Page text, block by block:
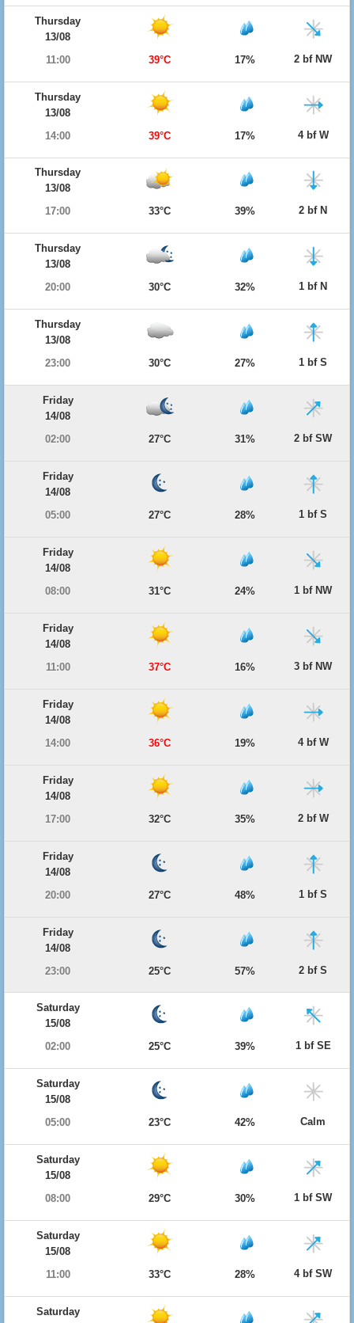
Thursday
13/08
11:00
39°C 17% 2 bf NW
Thursday
13/08
14:00
39°C 17% 4 bf W
Thursday
13/08
17:00
33°C 39% 2 bf N
Thursday
13/08
20:00
30°C 32% 1 bf N
Thursday
13/08
23:00
30°C 27% 1 bf S
Friday
14/08
02:00
27°C 31% 2 bf SW
Friday
14/08
05:00
27°C 28% 1 bf S
Friday
14/08
08:00
31°C 24% 1 bf NW
Friday
14/08
11:00
37°C 16% 3 bf NW
Friday
14/08
14:00
36°C 19% 4 bf W
Friday
14/08
17:00
32°C 35% 2 bf W
Friday
14/08
20:00
27°C 48% 1 bf S
Friday
14/08
23:00
25°C 57% 2 bf S
Saturday
15/08
02:00
25°C 39% 1 bf SE
Saturday
15/08
05:00
23°C 42% Calm
Saturday
15/08
08:00
29°C 30% 1 bf SW
Saturday
15/08
11:00
33°C 28% 4 bf SW
Saturday